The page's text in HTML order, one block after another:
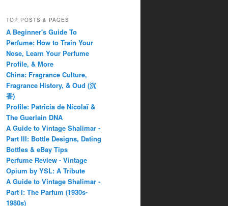
TOP POSTS & PAGES
A Beginner's Guide To
Perfume: How to Train Your
Nose, Learn Your Perfume
Profile, & More
China: Fragrance Culture,
Fragrance History, & Oud (沉
香)
Profile: Patricia de Nicolaï &
The Guerlain DNA
A Guide to Vintage Shalimar -
Part III: Bottle Designs, Dating
Bottles & eBay Tips
Perfume Review - Vintage
Opium by YSL: A Tribute
A Guide to Vintage Shalimar -
Part I: The Parfum (1930s-
1980s)